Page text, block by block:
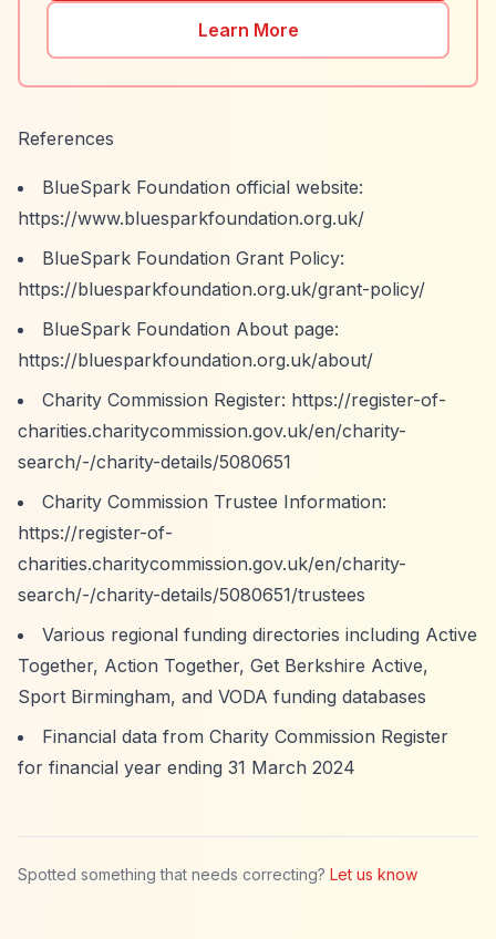
Learn More
References
BlueSpark Foundation official website:
https://www.bluesparkfoundation.org.uk/
BlueSpark Foundation Grant Policy:
https://bluesparkfoundation.org.uk/grant-policy/
BlueSpark Foundation About page:
https://bluesparkfoundation.org.uk/about/
Charity Commission Register: https://register-of-
charities.charitycommission.gov.uk/en/charity-
search/-/charity-details/5080651
Charity Commission Trustee Information:
https://register-of-
charities.charitycommission.gov.uk/en/charity-
search/-/charity-details/5080651/trustees
Various regional funding directories including Active
Together, Action Together, Get Berkshire Active,
Sport Birmingham, and VODA funding databases
Financial data from Charity Commission Register
for financial year ending 31 March 2024
Spotted something that needs correcting? Let us know